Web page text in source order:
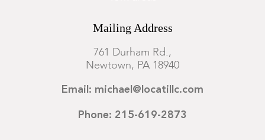
Mailing Address
761 Durham Rd.,
Newtown, PA 18940
Email: michael@locatillc.com
Phone: 215-619-2873